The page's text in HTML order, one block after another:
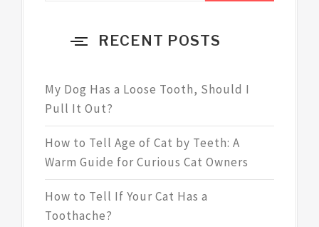
RECENT POSTS
My Dog Has a Loose Tooth, Should I
Pull It Out?
How to Tell Age of Cat by Teeth: A
Warm Guide for Curious Cat Owners
How to Tell If Your Cat Has a
Toothache?